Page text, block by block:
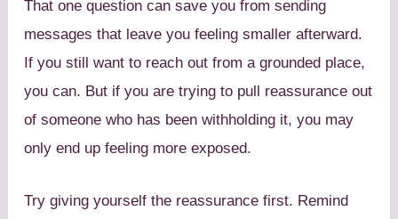
That one question can save you from sending
messages that leave you feeling smaller afterward.
If you still want to reach out from a grounded place,
you can. But if you are trying to pull reassurance out
of someone who has been withholding it, you may
only end up feeling more exposed.
Try giving yourself the reassurance first. Remind